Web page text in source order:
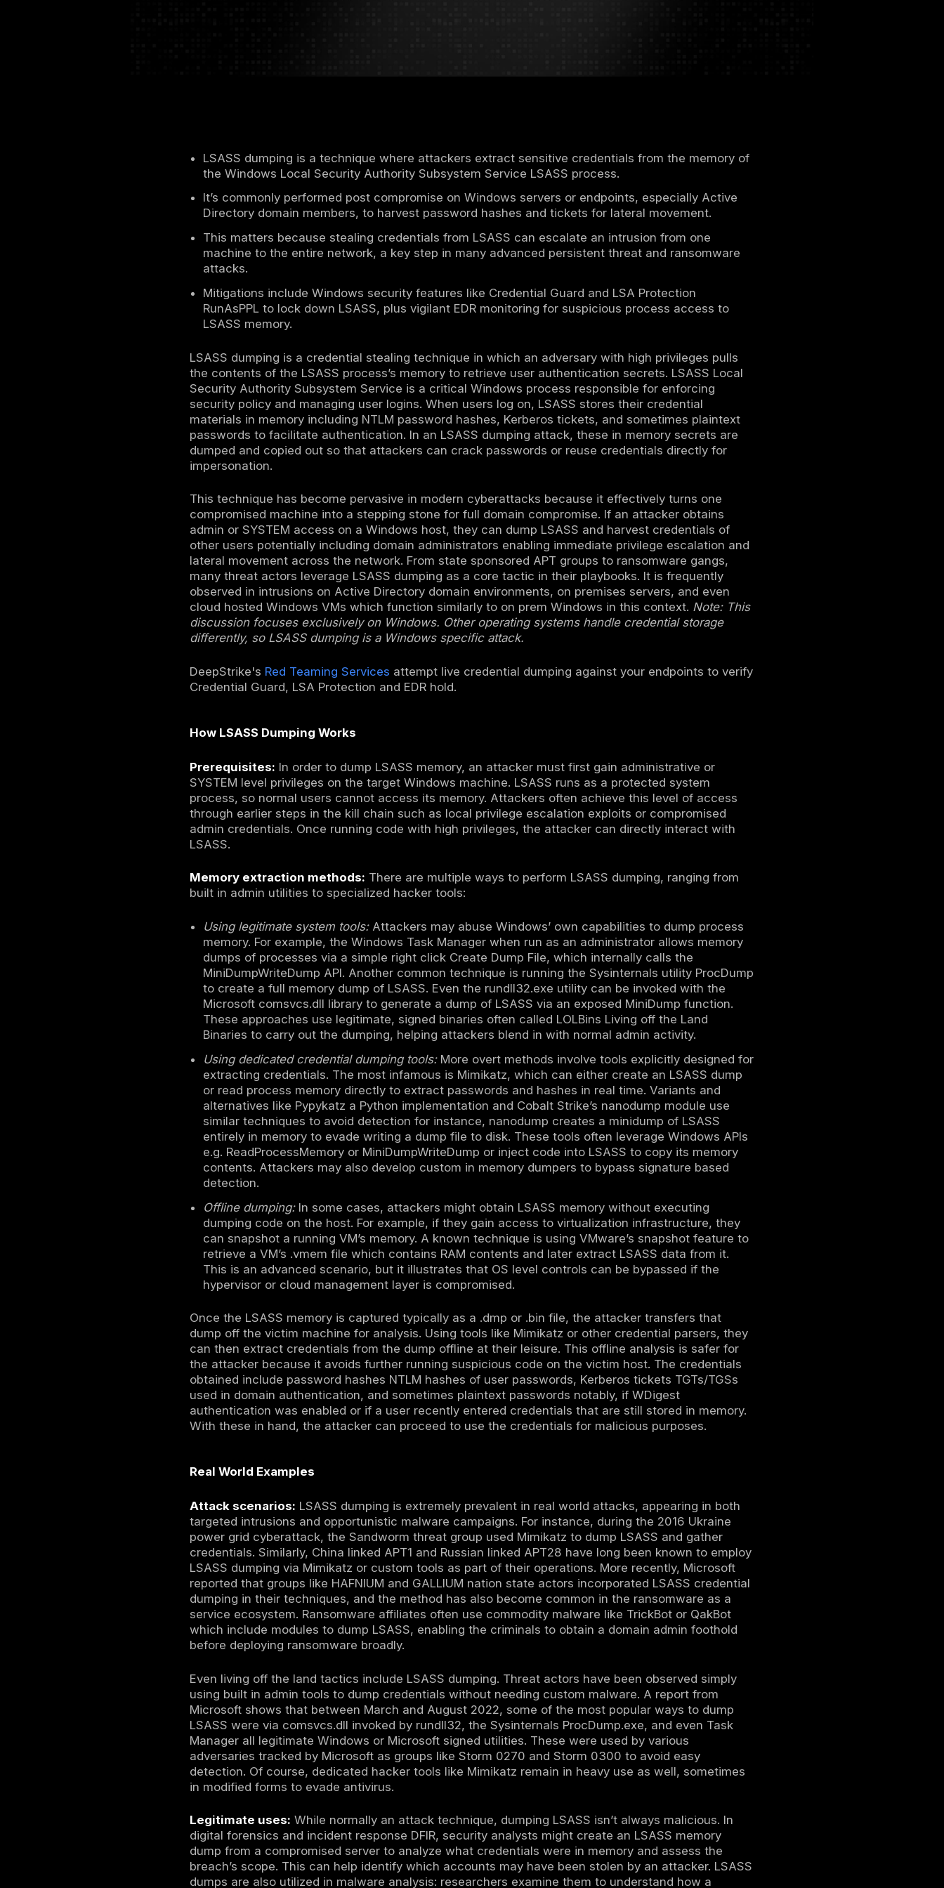
LSASS dumping is a technique where attackers extract sensitive credentials from the memory of
the Windows Local Security Authority Subsystem Service LSASS process.
It’s commonly performed post compromise on Windows servers or endpoints, especially Active
Directory domain members, to harvest password hashes and tickets for lateral movement.
This matters because stealing credentials from LSASS can escalate an intrusion from one
machine to the entire network, a key step in many advanced persistent threat and ransomware
attacks.
Mitigations include Windows security features like Credential Guard and LSA Protection
RunAsPPL to lock down LSASS, plus vigilant EDR monitoring for suspicious process access to
LSASS memory.
LSASS dumping is a credential stealing technique in which an adversary with high privileges pulls
the contents of the LSASS process’s memory to retrieve user authentication secrets. LSASS Local
Security Authority Subsystem Service is a critical Windows process responsible for enforcing
materials in memory including NTLM password hashes, Kerberos tickets, and sometimes plaintext
impersonation.
This technique has become pervasive in modern cyberattacks because it effectively turns one
compromised machine into a stepping stone for full domain compromise. If an attacker obtains
admin or SYSTEM access on a Windows host, they can dump LSASS and harvest credentials of
other users potentially including domain administrators enabling immediate privilege escalation and
many threat actors leverage LSASS dumping as a core tactic in their playbooks. It is frequently
observed in intrusions on Active Directory domain environments, on premises servers, and even
discussion focuses exclusively on Windows. Other operating systems handle credential storage
differently, so LSASS dumping is a Windows specific attack.
DeepStrike'sRed Teaming Servicesattempt live credential dumping against your endpoints to verify
Credential Guard, LSA Protection and EDR hold.
How LSASS Dumping Works
Prerequisites:In order to dump LSASS memory, an attacker must first gain administrative or
SYSTEM level privileges on the target Windows machine. LSASS runs as a protected system
process, so normal users cannot access its memory. Attackers often achieve this level of access
through earlier steps in the kill chain such as local privilege escalation exploits or compromised
admin credentials. Once running code with high privileges, the attacker can directly interact with
LSASS.
Memory extraction methods:There are multiple ways to perform LSASS dumping, ranging from
built in admin utilities to specialized hacker tools:
Using legitimate system tools:Attackers may abuse Windows’ own capabilities to dump process
memory. For example, the Windows Task Manager when run as an administrator allows memory
dumps of processes via a simple right click Create Dump File, which internally calls the
MiniDumpWriteDump API. Another common technique is running the Sysinternals utility ProcDump
to create a full memory dump of LSASS. Even the rundll32.exe utility can be invoked with the
Microsoft comsvcs.dll library to generate a dump of LSASS via an exposed MiniDump function.
These approaches use legitimate, signed binaries often called LOLBins Living off the Land
Using dedicated credential dumping tools:
extracting credentials. The most infamous is Mimikatz, which can either create an LSASS dump
or read process memory directly to extract passwords and hashes in real time. Variants and
alternatives like Pypykatz a Python implementation and Cobalt Strike’s nanodump module use
similar techniques to avoid detection for instance, nanodump creates a minidump of LSASS
entirely in memory to evade writing a dump file to disk. These tools often leverage Windows APIs
e.g. ReadProcessMemory or MiniDumpWriteDump or inject code into LSASS to copy its memory
contents. Attackers may also develop custom in memory dumpers to bypass signature based
detection.
dumping code on the host. For example, if they gain access to virtualization infrastructure, they
can snapshot a running VM’s memory. A known technique is using VMware’s snapshot feature to
retrieve a VM’s .vmem file which contains RAM contents and later extract LSASS data from it.
This is an advanced scenario, but it illustrates that OS level controls can be bypassed if the
hypervisor or cloud management layer is compromised.
dump off the victim machine for analysis. Using tools like Mimikatz or other credential parsers, they
can then extract credentials from the dump offline at their leisure. This offline analysis is safer for
the attacker because it avoids further running suspicious code on the victim host. The credentials
obtained include password hashes NTLM hashes of user passwords, Kerberos tickets TGTs/TGSs